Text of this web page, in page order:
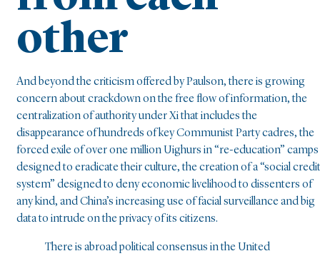
other
And beyond the criticism offered by Paulson, there is growing
concern about crackdown on the free flow of information, the
centralization of authority under Xi that includes the
disappearance of hundreds of key Communist Party cadres, the
forced exile of over one million Uighurs in “re-education” camps
designed to eradicate their culture, the creation of a “social credit
system” designed to deny economic livelihood to dissenters of
any kind, and China’s increasing use of facial surveillance and big
data to intrude on the privacy of its citizens.
There is abroad political consensus in the United